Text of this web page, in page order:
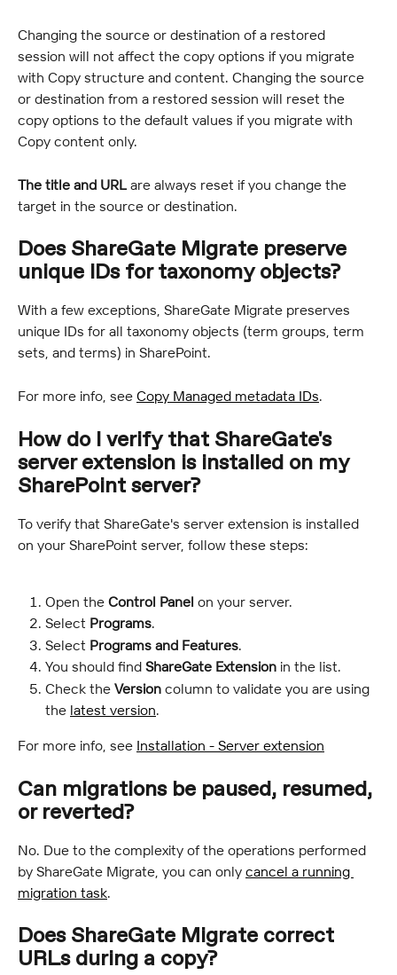
Changing the source or destination of a restored
session will not affect the copy options if you migrate
with Copy structure and content. Changing the source
or destination from a restored session will reset the
copy options to the default values if you migrate with
Copy content only.
The title and URL are always reset if you change the
target in the source or destination.
Does ShareGate Migrate preserve
unique IDs for taxonomy objects?
With a few exceptions, ShareGate Migrate preserves
unique IDs for all taxonomy objects (term groups, term
sets, and terms) in SharePoint.
For more info, see Copy Managed metadata IDs.
How do I verify that ShareGate's
server extension is installed on my
SharePoint server?
To verify that ShareGate's server extension is installed
on your SharePoint server, follow these steps:
Open the Control Panel on your server.
Select Programs.
Select Programs and Features.
You should find ShareGate Extension in the list.
Check the Version column to validate you are using
the latest version.
For more info, see Installation - Server extension
Can migrations be paused, resumed,
or reverted?
No. Due to the complexity of the operations performed
by ShareGate Migrate, you can only cancel a running
migration task.
Does ShareGate Migrate correct
URLs during a copy?